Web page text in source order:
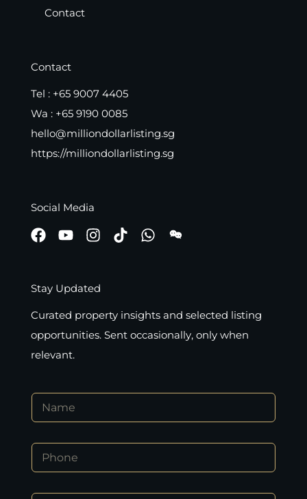
Contact
Contact
Tel : +65 9007 4405
Wa : +65 9190 0085
hello@milliondollarlisting.sg
https://milliondollarlisting.sg
Social Media
Stay Updated
Curated property insights and selected listing
opportunities. Sent occasionally, only when
relevant.
P
e
N
m
P
o